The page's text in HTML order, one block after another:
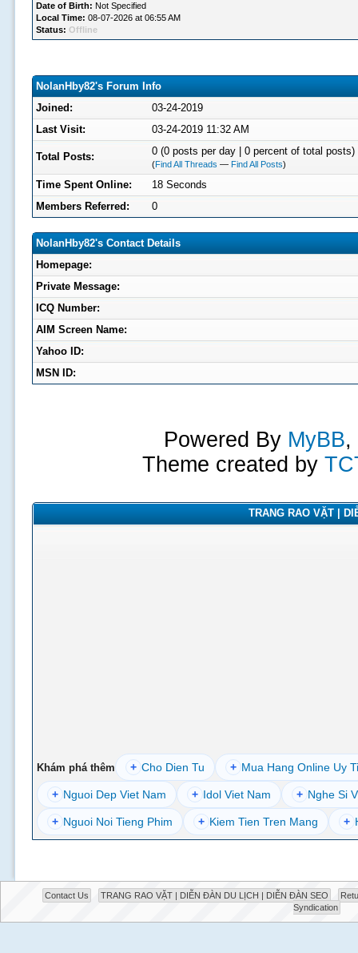
Date of Birth: Not Specified
Local Time: 08-07-2026 at 06:55 AM
Status: Offline
NolanHby82's Forum Info
Joined:
03-24-2019
Last Visit:
03-24-2019 11:32 AM
Total Posts: 0 (0 posts per day | 0 percent of total posts)
(Find All Threads — Find All Posts)
Time Spent Online:
18 Seconds
Members Referred:
0
NolanHby82's Contact Details
Homepage:
Private Message:
ICQ Number:
AIM Screen Name:
Yahoo ID:
MSN ID:
Powered By MyBB,
Theme created by
TRANG RAO VẶT |
Khám phá thêm + Cho Dien Tu + Mua Hang Online Uy
+ Nguoi Dep Viet Nam + Idol Viet Nam + Nghe Si
+ Nguoi Noi Tieng Phim + Kiem Tien Tren Mang +
Contact Us TRANG RAO VẶT | DIỄN ĐÀN DU LỊCH | DIỄN ĐÀN SEO
Syndication